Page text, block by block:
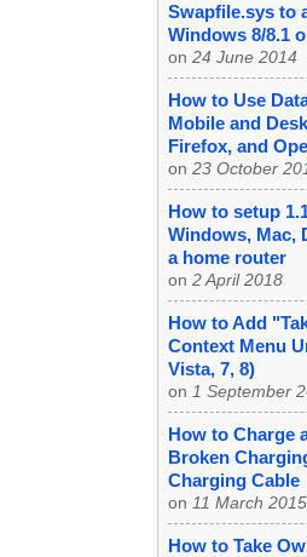
Swapfile.sys to
Windows 8/8.1
on 24 June 2014
How to Use
Mobile and
Firefox, and
on 23 October
How to setup
Windows, Mac,
a home router
on 2 April 2018
How to Add
Context Menu
Vista, 7, 8)
on 1 September
How to Charge
Broken
Charging Cable
on 11 March 2015
How to Take